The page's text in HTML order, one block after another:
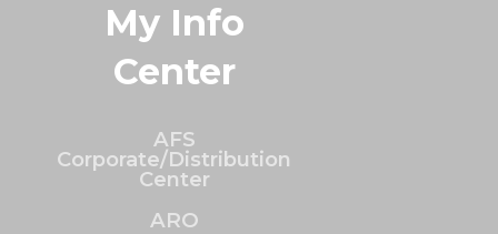
My Info
Center
AFS
Corporate/Distribution
Center
ARO